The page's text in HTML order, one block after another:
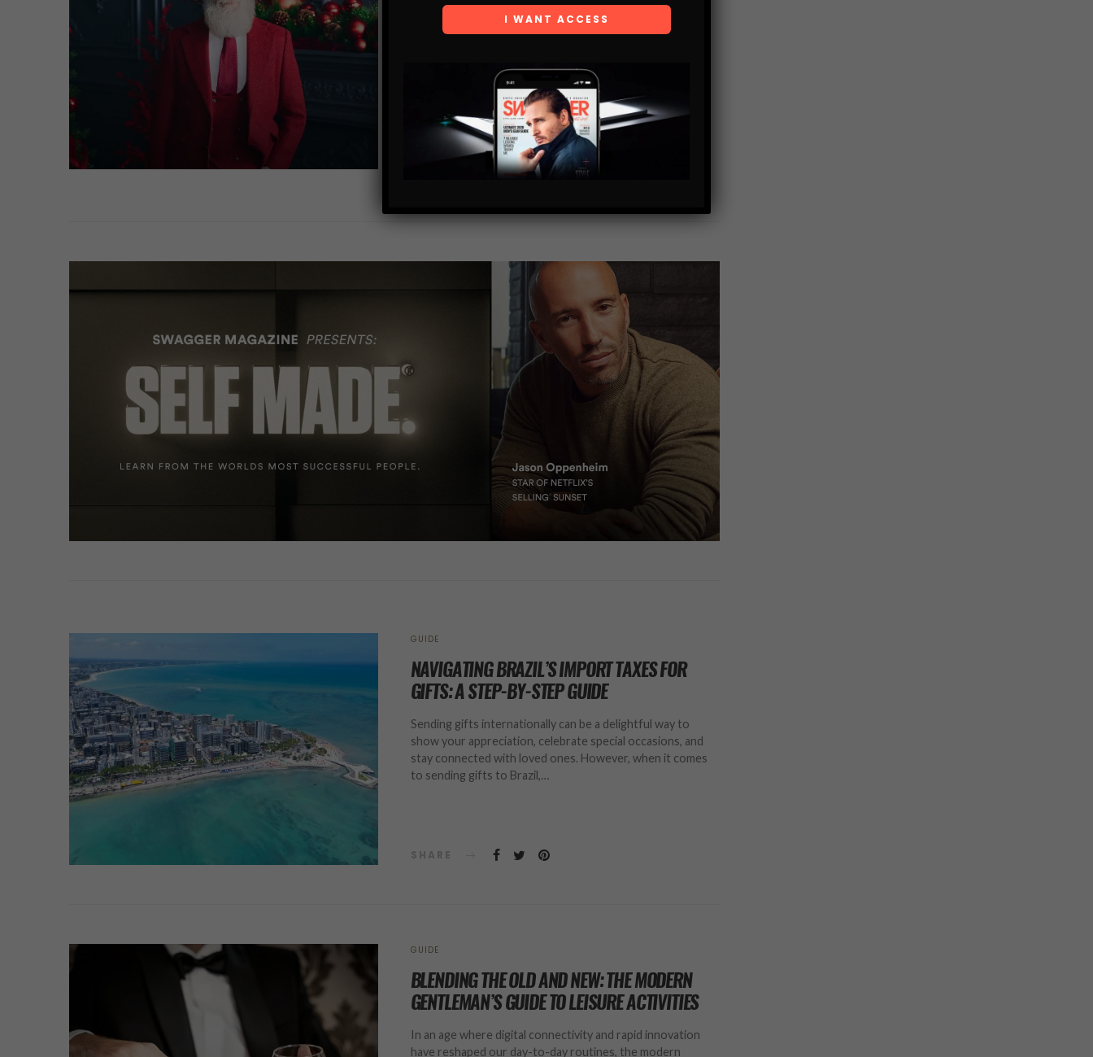
GUIDE
NAVIGATING BRAZIL’S IMPORT TAXES FOR
GIFTS: A STEP-BY-STEP GUIDE
Sending gifts internationally can be a delightful way to
show your appreciation, celebrate special occasions, and
stay connected with loved ones. However, when it comes
to sending gifts to Brazil,…
SHARE
GUIDE
BLENDING THE OLD AND NEW: THE MODERN
GENTLEMAN’S GUIDE TO LEISURE ACTIVITIES
In an age where digital connectivity and rapid innovation
have reshaped our day-to-day routines, the modern